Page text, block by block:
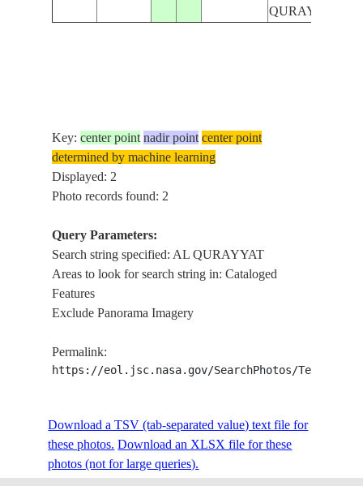
QURAYYAT
Key:center point nadir point center point
determined by machine learning
Displayed: 2
Photo records found: 2
Query Parameters:
Search string specified: AL QURAYYAT
Areas to look for search string in: Cataloged
Features
Exclude Panorama Imagery
Permalink:
https://eol.jsc.nasa.gov/SearchPhotos/
Download a TSV (tab-separated value) text file for
these photos. Download an XLSX file for these
photos (not for large queries).